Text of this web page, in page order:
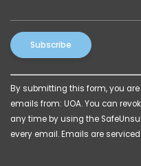
Constant
Contact
Use.
Please
leave
By submitting this form, you
emails from: UOA. You can
any time by using the
every email. Emails are